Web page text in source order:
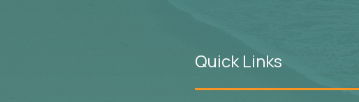
Quick Links